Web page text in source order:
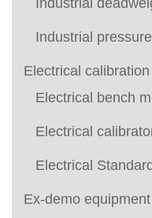
Industrial
Industrial
Electrical calibration
Electrical bench
Electrical
Electrical
Ex-demo equipment